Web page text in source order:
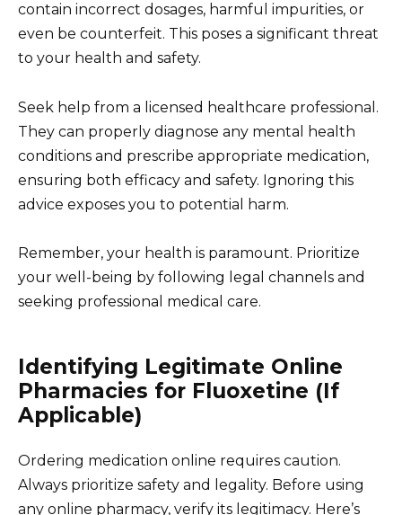
contain incorrect dosages, harmful impurities, or
even be counterfeit. This poses a significant threat
to your health and safety.
Seek help from a licensed healthcare professional.
They can properly diagnose any mental health
conditions and prescribe appropriate medication,
ensuring both efficacy and safety. Ignoring this
advice exposes you to potential harm.
Remember, your health is paramount. Prioritize
your well-being by following legal channels and
seeking professional medical care.
Identifying Legitimate Online
Pharmacies for Fluoxetine (If
Applicable)
Ordering medication online requires caution.
Always prioritize safety and legality. Before using
any online pharmacy, verify its legitimacy. Here’s